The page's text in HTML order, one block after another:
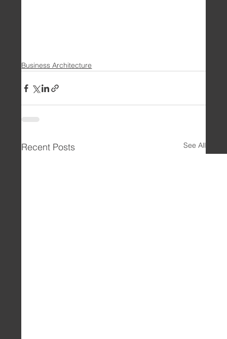
Business Architecture
Recent Posts See All